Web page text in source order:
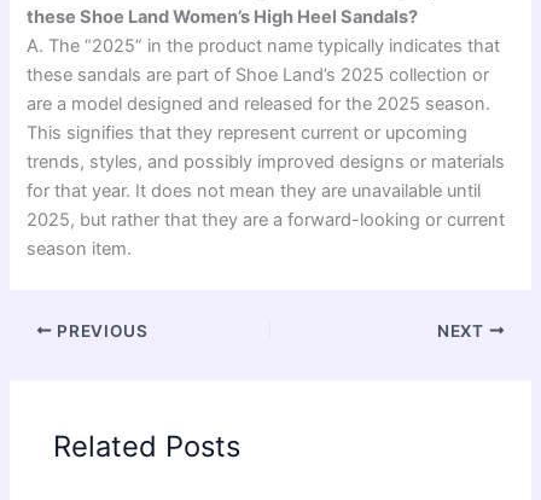
these Shoe Land Women’s High Heel Sandals?
A. The “2025” in the product name typically indicates that
these sandals are part of Shoe Land’s 2025 collection or
are a model designed and released for the 2025 season.
This signifies that they represent current or upcoming
trends, styles, and possibly improved designs or materials
for that year. It does not mean they are unavailable until
2025, but rather that they are a forward-looking or current
season item.
PREVIOUS NEXT
Related Posts